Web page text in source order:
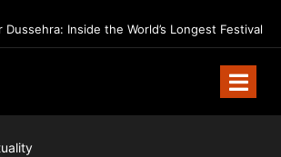
Dussehra: Inside the World’s Longest Festival